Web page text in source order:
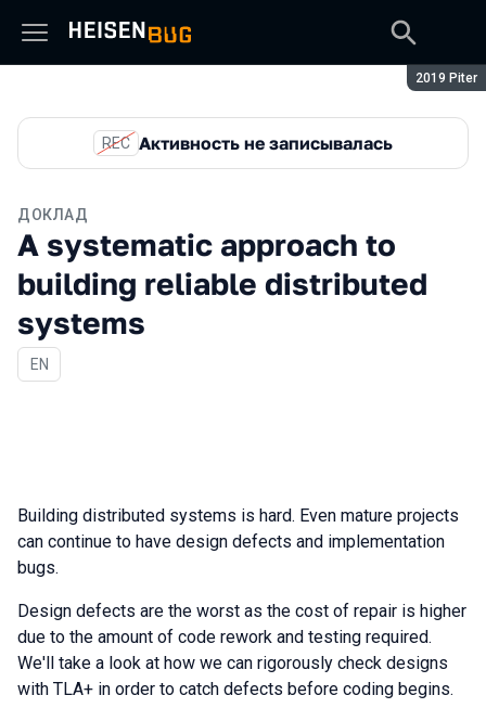
Сезон:
2019 Piter
REC Активность не записывалась
ДОКЛАД
A systematic approach to
building reliable distributed
systems
На английском языке
EN
Building distributed systems is hard. Even mature projects
can continue to have design defects and implementation
bugs.
Design defects are the worst as the cost of repair is higher
due to the amount of code rework and testing required.
We'll take a look at how we can rigorously check designs
with TLA+ in order to catch defects before coding begins.